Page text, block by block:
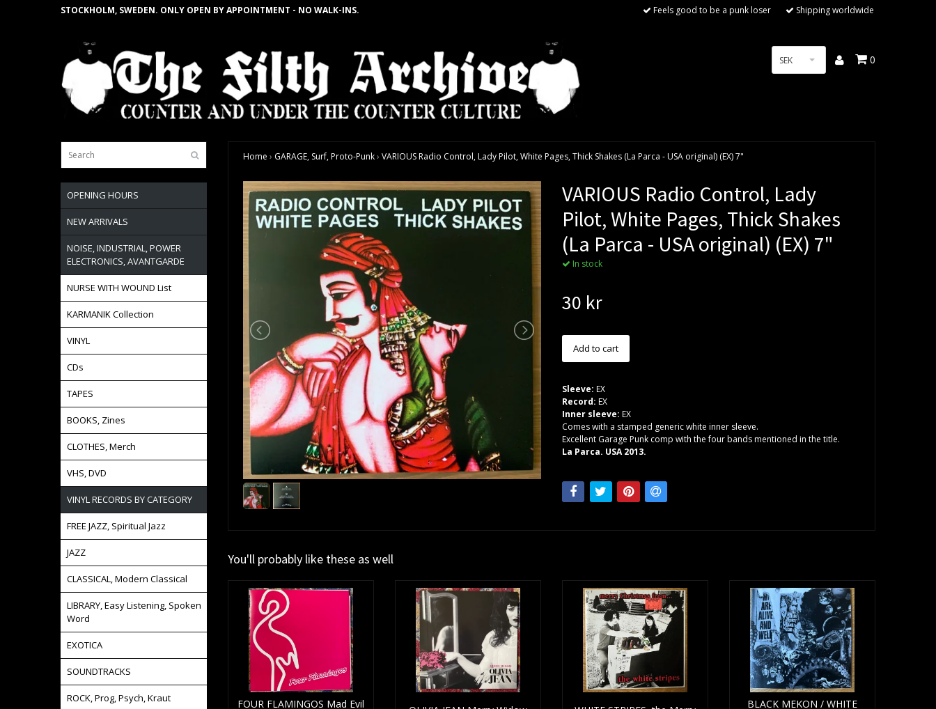
STOCKHOLM, SWEDEN. ONLY OPEN BY APPOINTMENT - NO WALK-INS. Feels good to be a punk loser Shipping worldwide
SEK 0
OPENING HOURS
NEW ARRIVALS
NOISE, INDUSTRIAL, POWER
ELECTRONICS, AVANTGARDE
NURSE WITH WOUND List
KARMANIK Collection
VINYL
CDs
TAPES
BOOKS, Zines
CLOTHES, Merch
VHS, DVD
VINYL RECORDS BY CATEGORY
FREE JAZZ, Spiritual Jazz
JAZZ
CLASSICAL, Modern Classical
LIBRARY, Easy Listening, Spoken
Word
EXOTICA
SOUNDTRACKS
ROCK, Prog, Psych, Kraut
Home › GARAGE, Surf, Proto-Punk› VARIOUS Radio Control, Lady Pilot, White Pages, Thick Shakes (La Parca - USA original) (EX) 7"
VARIOUS Radio Control, Lady
Pilot, White Pages, Thick Shakes
(La Parca - USA original) (EX) 7"
In stock
30 kr
Sleeve: EX
Record: EX
Inner sleeve: EX
Comes with a stamped generic white inner sleeve.
Excellent Garage Punk comp with the four bands mentioned in the title.
La Parca. USA 2013.
You'll probably like these as well
FOUR FLAMINGOS Mad Evil
BLACK MEKON / WHITE